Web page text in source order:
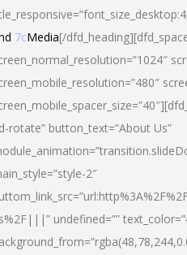
7cMedia[/
rotate” button_text=”About Us”
2″
undefined=””